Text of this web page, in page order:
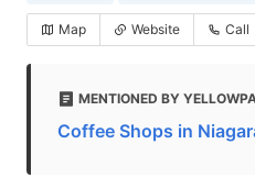
Map Website Call
MENTIONED BY
Coffee Shops in